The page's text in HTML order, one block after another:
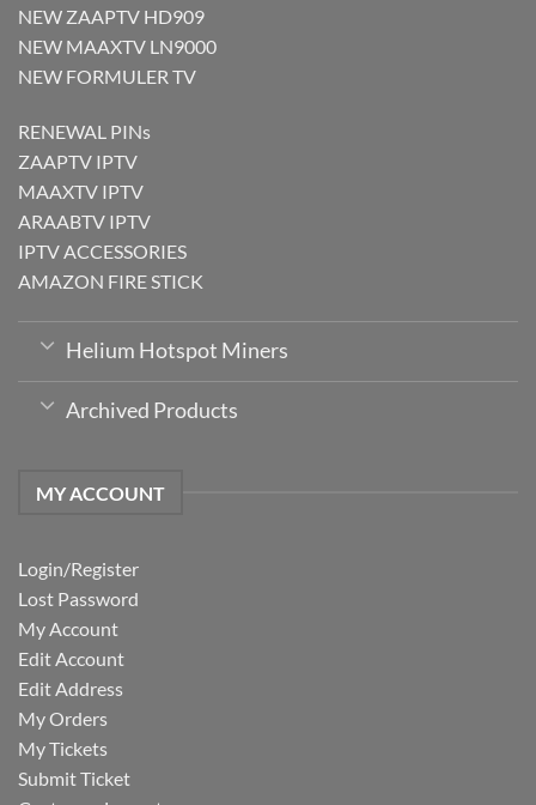
NEW ZAAPTV HD909
NEW MAAXTV LN9000
NEW FORMULER TV
RENEWAL PINs
ZAAPTV IPTV
MAAXTV IPTV
ARAABTV IPTV
IPTV ACCESSORIES
AMAZON FIRE STICK
Helium Hotspot Miners
Archived Products
MY ACCOUNT
Login/Register
Lost Password
My Account
Edit Account
Edit Address
My Orders
My Tickets
Submit Ticket